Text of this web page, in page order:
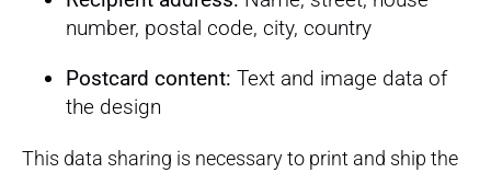
number, postal code, city, country
Postcard content: Text and image data of
the design
This data sharing is necessary to print and ship the